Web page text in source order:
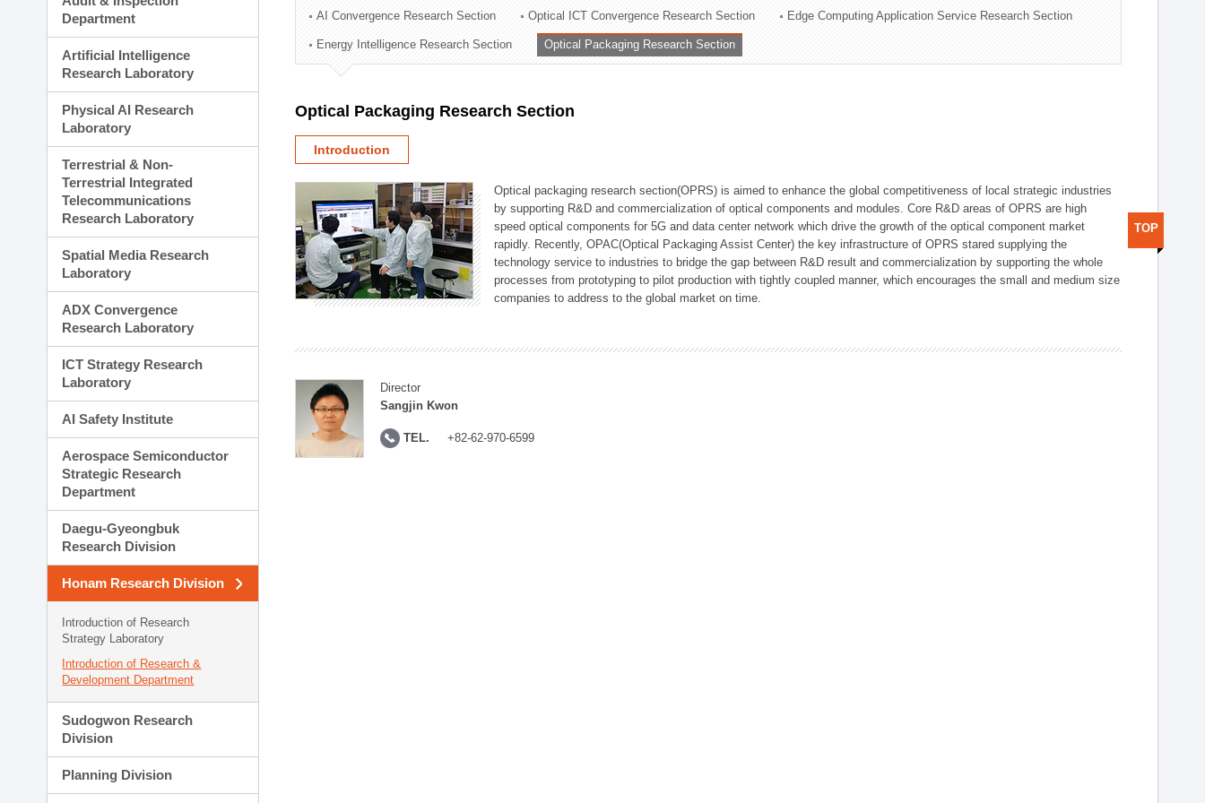
Technology Commercialization Division
Administration Division
External Relations Division
Department
Artificial Intelligence
Research Laboratory
Physical AI Research
Laboratory
Terrestrial & Non-
Terrestrial Integrated
Telecommunications
Research Laboratory
Spatial Media Research
Laboratory
ADX Convergence
Research Laboratory
ICT Strategy Research
Laboratory
AI Safety Institute
Aerospace Semiconductor
Strategic Research
Department
Daegu-Gyeongbuk
Research Division
Honam Research Division
Introduction of Research
Strategy Laboratory
Introduction of Research &
Development Department
Sudogwon Research
Division
Planning Division
AI Convergence Research Section Optical ICT Convergence Research Section Edge Computing Application Service Research Section
Energy Intelligence Research Section Optical Packaging Research Section
Optical Packaging Research Section
Introduction
Optical packaging research section(OPRS) is aimed to enhance the global competitiveness of local strategic industries
by supporting R&D and commercialization of optical components and modules. Core R&D areas of OPRS are high
speed optical components for 5G and data center network which drive the growth of the optical component market
rapidly. Recently, OPAC(Optical Packaging Assist Center) the key infrastructure of OPRS stared supplying the
technology service to industries to bridge the gap between R&D result and commercialization by supporting the whole
processes from prototyping to pilot production with tightly coupled manner, which encourages the small and medium size
companies to address to the global market on time.
Director
Sangjin Kwon
TEL. +82-62-970-6599
TOP